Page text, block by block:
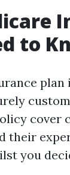
to
plan
cover
their
you